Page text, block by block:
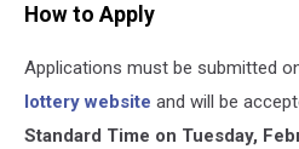
How to Apply
Applications must be submitted
lottery website and will be
Standard Time on Tuesday,